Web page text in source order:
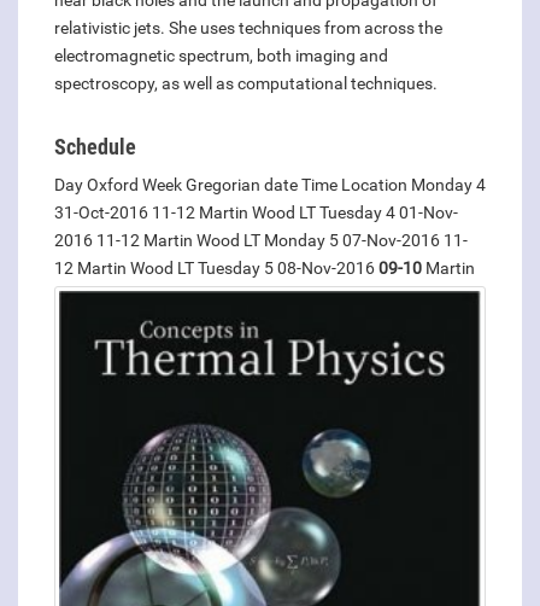
relativistic jets. She uses techniques from across the
electromagnetic spectrum, both imaging and
spectroscopy, as well as computational techniques.
Schedule
Day Oxford Week Gregorian date Time Location Monday 4
31-Oct-2016 11-12 Martin Wood LT Tuesday 4 01-Nov-
2016 11-12 Martin Wood LT Monday 5 07-Nov-2016 11-
12 Martin Wood LT Tuesday 5 08-Nov-201609-10 Martin